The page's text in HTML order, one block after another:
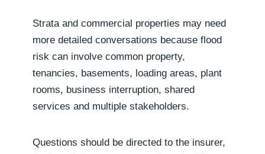
Strata and commercial properties may need
more detailed conversations because flood
risk can involve common property,
tenancies, basements, loading areas, plant
rooms, business interruption, shared
services and multiple stakeholders.
Questions should be directed to the insurer,